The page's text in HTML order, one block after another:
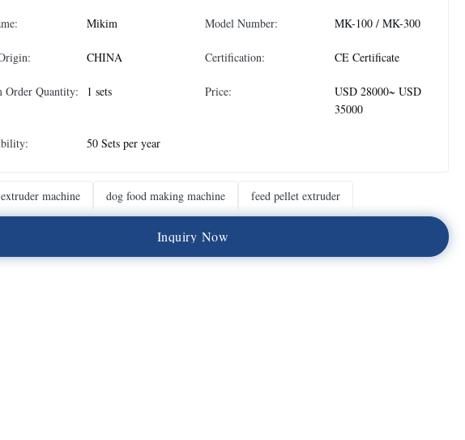
Mikim Model Number: MK-100 / MK-300
CHINA Certification: CE Certificate
Order Quantity: 1 sets Price:
USD 28000~ USD
35000
50 Sets per year
machine dog food making machine feed pellet extruder
Inquiry Now